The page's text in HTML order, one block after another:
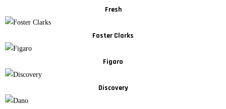
Fresh
Foster Clarks
Figaro
Discovery